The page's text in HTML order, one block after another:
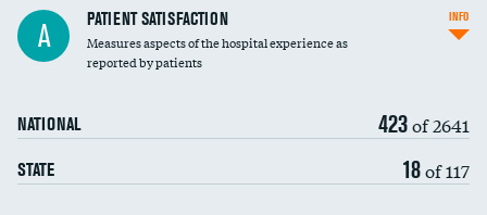
Central line-associated bloodstream infections
(CLABSI)
DATA UNAVAILABLE
Catheter-associated urinary tract infections
Surgical site infection: Major colon surgery
Methicillin-resistant Staphylococcus aureus
(MRSA)
DATA UNAVAILABLE
A PATIENT SATISFACTION
Measures aspects of the hospital experience as
reported by patients
NATIONAL 423of 2641
STATE 18of 117
INFO